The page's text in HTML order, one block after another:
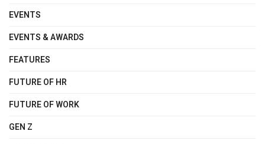
EVENTS
EVENTS & AWARDS
FEATURES
FUTURE OF HR
FUTURE OF WORK
GEN Z